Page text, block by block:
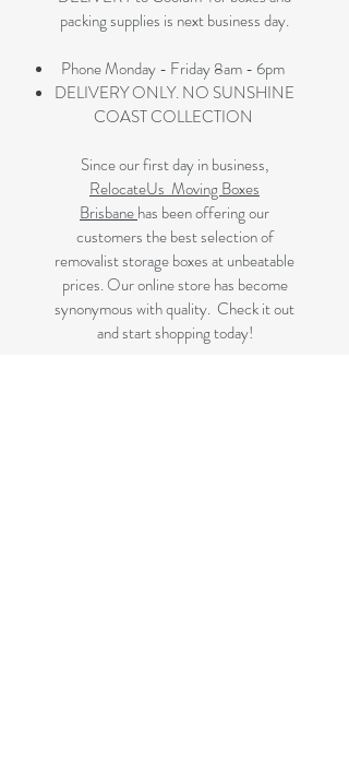
packing supplies is next business day.
Phone Monday - Friday 8am - 6pm
DELIVERY ONLY. NO SUNSHINE
COAST COLLECTION
Since our first day in business,
RelocateUs Moving Boxes
Brisbanehas been offering our
customers the best selection of
removalist storage boxes at unbeatable
prices. Our online store has become
synonymous with quality. Check it out
and start shopping today!